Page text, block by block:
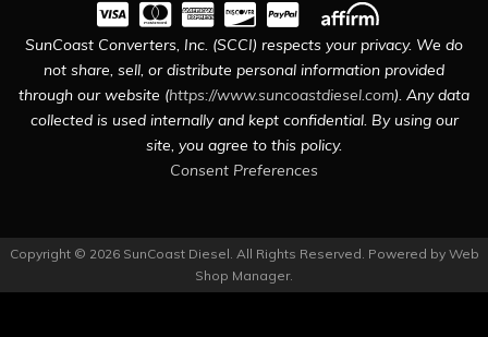
SunCoast Converters, Inc. (SCCI) respects your privacy. We do
not share, sell, or distribute personal information provided
through our website (https://www.suncoastdiesel.com). Any data
collected is used internally and kept confidential. By using our
site, you agree to this policy.
Consent Preferences
Copyright © 2026 SunCoast Diesel. All Rights Reserved. Powered by Web
Shop Manager.